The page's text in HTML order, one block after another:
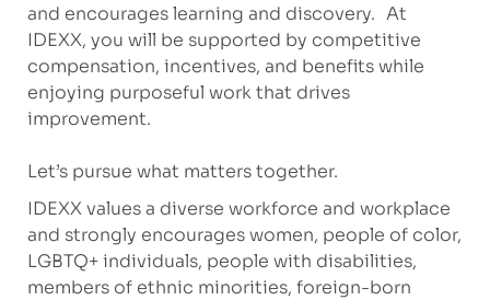
and encourages learning and discovery. At
IDEXX, you will be supported by competitive
compensation, incentives, and benefits while
enjoying purposeful work that drives
improvement.
Let’s pursue what matters together.
IDEXX values a diverse workforce and workplace
and strongly encourages women, people of color,
LGBTQ+ individuals, people with disabilities,
members of ethnic minorities, foreign-born